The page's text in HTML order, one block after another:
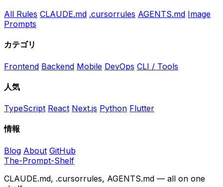
All Rules CLAUDE.md .cursorrules AGENTS.md Image
Prompts
カテゴリ
Frontend Backend Mobile DevOps CLI / Tools
人気
TypeScript React Next.js Python Flutter
情報
Blog About GitHub
The-Prompt-Shelf
CLAUDE.md, .cursorrules, AGENTS.md — all on one